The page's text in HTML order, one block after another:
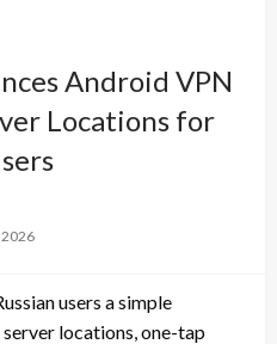
Android VPN
Locations for
2026
users a simple
locations, one-tap